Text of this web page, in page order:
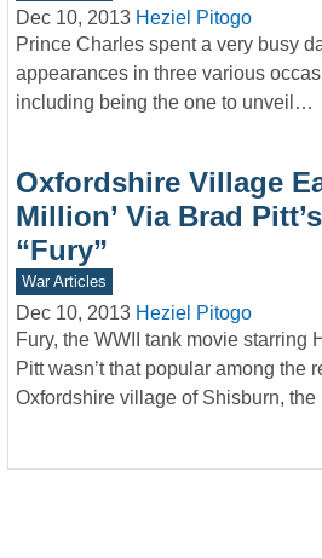
Dec 10, 2013 Heziel Pitogo
Prince Charles spent a very busy
appearances in three various
including being the one to unveil…
Oxfordshire Village
Million’ Via Brad
“Fury”
War Articles
Dec 10, 2013 Heziel Pitogo
Fury, the WWII tank movie starring
Pitt wasn’t that popular among the
Oxfordshire village of Shisburn,